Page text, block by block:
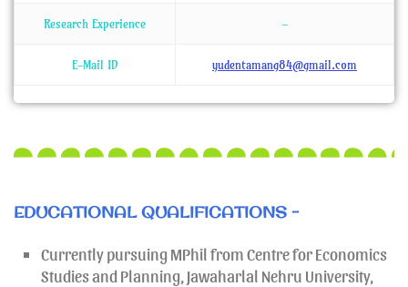
Research Experience -
E-Mail ID yudentamang84@gmail.com
EDUCATIONAL QUALIFICATIONS -
Currently pursuing MPhil from Centre for Economics
Studies and Planning, Jawaharlal Nehru University,